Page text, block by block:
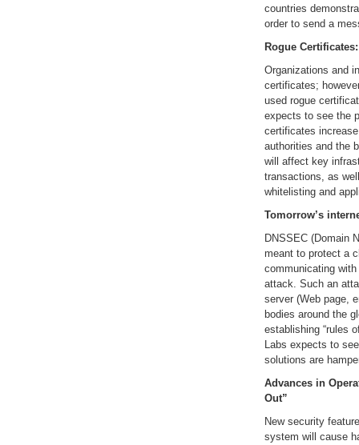
countries
order to send a
Rogue
Organizations and
certificates;
used rogue
expects to see the
certificates
authorities and the
will affect key
transactions, as
whitelisting and
Tomorrow’s
DNSSEC (Domain
meant to protect a
communicating with
attack. Such an
server (Web page,
bodies around the
establishing “rules
Labs expects to
solutions are
Advances in
Out”
New security
system will cause